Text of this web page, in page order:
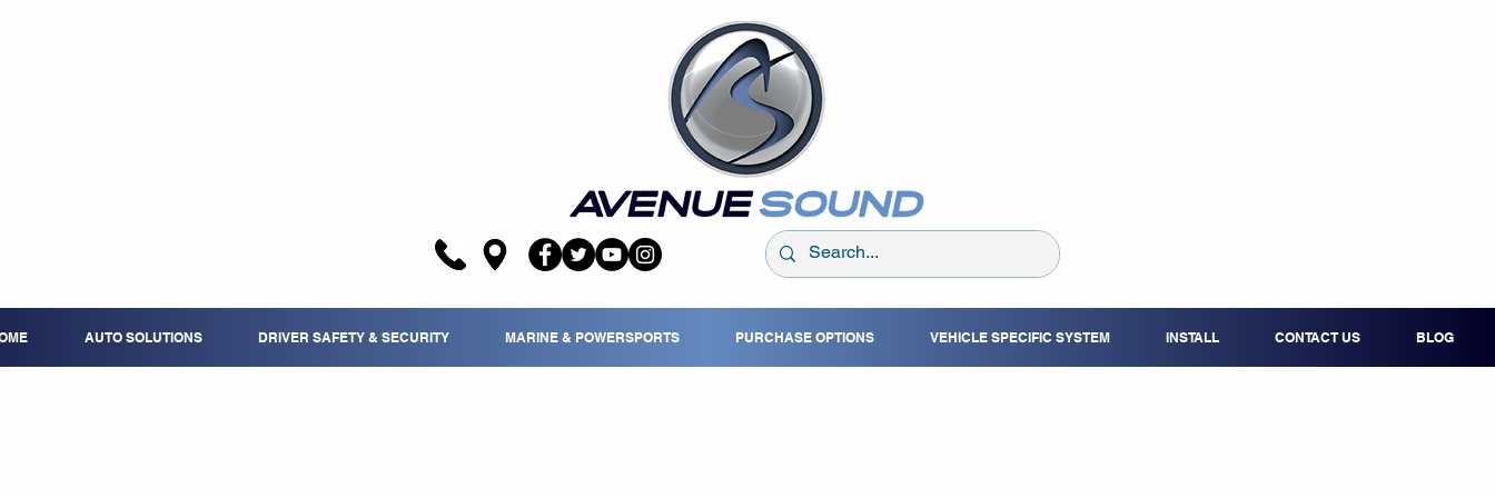
AUTO SOLUTIONS DRIVER SAFETY & SECURITY MARINE & POWERSPORTS PURCHASE OPTIONS VEHICLE SPECIFIC SYSTEM INSTALL CONTACT US BLOG